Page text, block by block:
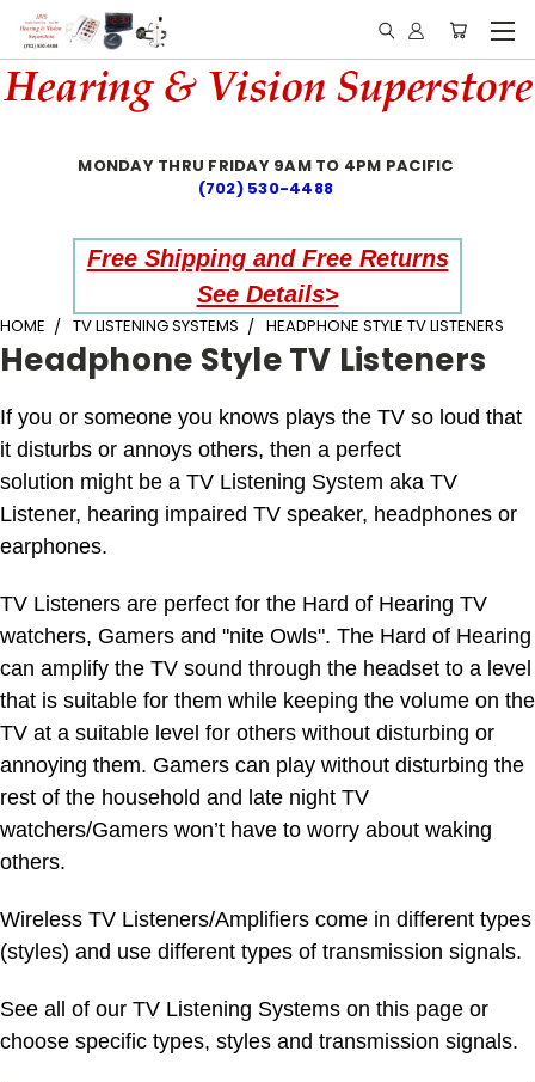
MONDAY THRU FRIDAY 9AM TO 4PM PACIFIC
(702) 530-4488
Free Shipping and Free Returns
See Details>
HOME TV LISTENING SYSTEMS HEADPHONE STYLE TV LISTENERS
Headphone Style TV Listeners
If you or someone you knows plays the TV so loud that
it disturbs or annoys others, then a perfect
solution might be a TV Listening System aka TV
Listener, hearing impaired TV speaker, headphones or
earphones.
TV Listeners are perfect for the Hard of Hearing TV
watchers, Gamers and "nite Owls". The Hard of Hearing
can amplify the TV sound through the headset to a level
that is suitable for them while keeping the volume on the
TV at a suitable level for others without disturbing or
annoying them. Gamers can play without disturbing the
rest of the household and late night TV
watchers/Gamers won’t have to worry about waking
others.
Wireless TV Listeners/Amplifiers come in different types
(styles) and use different types of transmission signals.
See all of our TV Listening Systems on this page or
choose specific types, styles and transmission signals.